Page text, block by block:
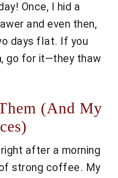
Once, I hid a
and even then,
days flat. If you
go for it—they thaw
(And My
right after a morning
strong coffee. My